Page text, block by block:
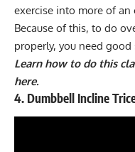
exercise into more of an
Because of this, to do
properly, you need
Learn how to do this
here.
4. Dumbbell Incline